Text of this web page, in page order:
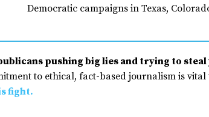
Democratic campaigns in Texas,
pushing big lies and trying to steal
to ethical, fact-based journalism is
fight.